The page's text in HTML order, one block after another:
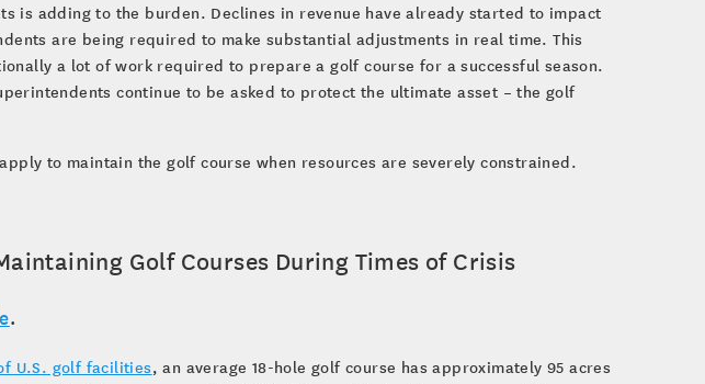
is adding to the burden. Declines in revenue have already started to impact
are being required to make substantial adjustments in real time. This
a lot of work required to prepare a golf course for a successful season.
continue to be asked to protect the ultimate asset – the golf
to maintain the golf course when resources are severely constrained.
Golf Courses During Times of Crisis
.
U.S. golf facilities, an average 18-hole golf course has approximately 95 acres